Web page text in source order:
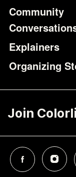
Community
Explainers
Organizing
Join